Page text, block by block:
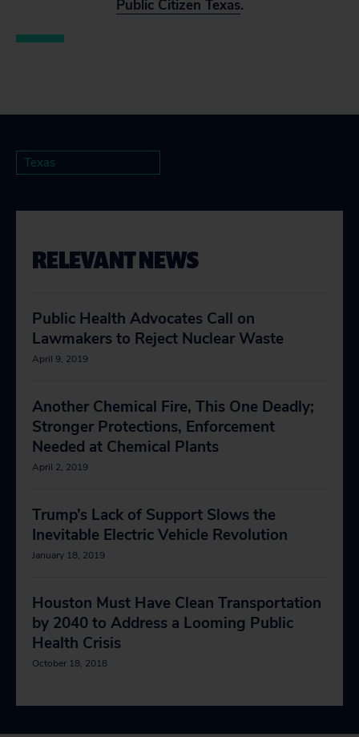
Public Citizen Texas.
Texas
RELEVANT NEWS
Public Health Advocates Call on
Lawmakers to Reject Nuclear Waste
April 9, 2019
Another Chemical Fire, This One Deadly;
Stronger Protections, Enforcement
Needed at Chemical Plants
April 2, 2019
Trump’s Lack of Support Slows the
Inevitable Electric Vehicle Revolution
January 18, 2019
Houston Must Have Clean Transportation
by 2040 to Address a Looming Public
Health Crisis
October 18, 2018